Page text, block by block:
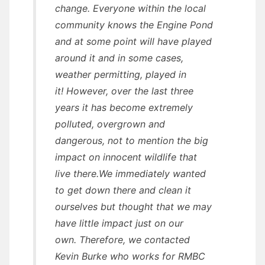
change. Everyone within the local
community knows the Engine Pond
and at some point will have played
around it and in some cases,
weather permitting, played in
it! However, over the last three
years it has become extremely
polluted, overgrown and
dangerous, not to mention the big
impact on innocent wildlife that
live there.We immediately wanted
to get down there and clean it
ourselves but thought that we may
have little impact just on our
own. Therefore, we contacted
Kevin Burke who works for RMBC